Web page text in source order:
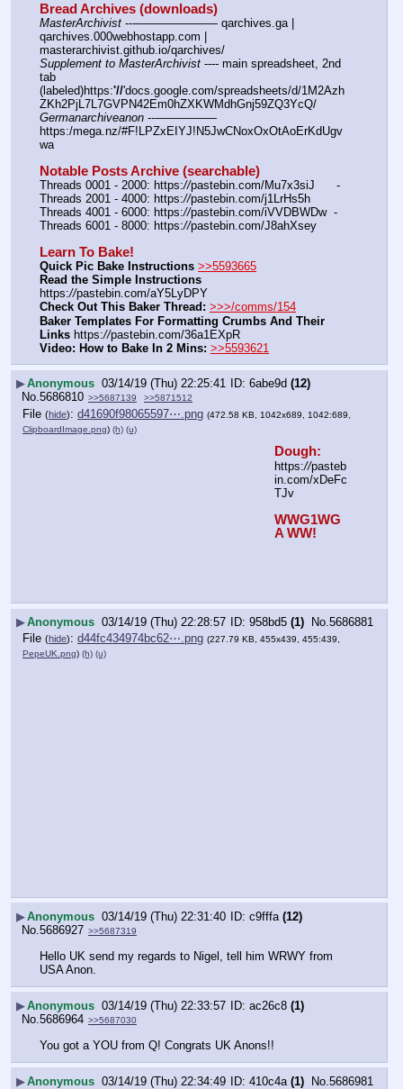
Bread Archives (downloads)
MasterArchivist ---——————— qarchives.ga |
qarchives.000webhostapp.com |
masterarchivist.github.io/qarchives/
Supplement to MasterArchivist ---- main spreadsheet, 2nd
tab
(labeled)https:'//'docs.google.com/spreadsheets/d/1M2Azh
ZKh2PjL7L7GVPN42Em0hZXKWMdhGnj59ZQ3YcQ/
Germanarchiveanon ---—————
https:/mega.nz/#F!LPZxEIYJ!N5JwCNoxOxOtAoErKdUgv
wa
Notable Posts Archive (searchable)
Threads 0001 - 2000: https://pastebin.com/Mu7x3siJ      -
Threads 2001 - 4000: https://pastebin.com/j1LrHs5h
Threads 4001 - 6000: https://pastebin.com/iVVDBWDw  -
Threads 6001 - 8000: https://pastebin.com/J8ahXsey
Learn To Bake!
Quick Pic Bake Instructions >>5593665
Read the Simple Instructions
https://pastebin.com/aY5LyDPY
Check Out This Baker Thread: >>>/comms/154
Baker Templates For Formatting Crumbs And Their
Links https://pastebin.com/36a1EXpR
Video: How to Bake In 2 Mins: >>5593621
▶Anonymous 03/14/19 (Thu) 22:25:41 6abe9d (12)
No.5686810 >>5687139 >>5871512
File (hide): d41690f98065597⋯.png (472.58 KB, 1042x689, 1042:689,
ClipboardImage.png) (h) (u)
Dough:
https://pasteb
in.com/xDeFc
TJv
WWG1WG
A WW!
▶Anonymous 03/14/19 (Thu) 22:28:57 958bd5 (1) No.5686881
File (hide): d44fc434974bc62⋯.png (227.79 KB, 455x439, 455:439,
PepeUK.png) (h) (u)
▶Anonymous 03/14/19 (Thu) 22:31:40 c9fffa (12)
No. 5686927 >>5687319
Hello UK send my regards to Nigel, tell him WRWY from
USA Anon.
▶Anonymous 03/14/19 (Thu) 22:33:57 ac26c8 (1)
No. 5686964 >>5687030
You got a YOU from Q! Congrats UK Anons!!
▶Anonymous 03/14/19 (Thu) 22:34:49 410c4a (1) No. 5686981